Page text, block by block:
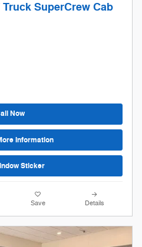
Truck SuperCrew Cab
Now
Information
Sticker
Save Details